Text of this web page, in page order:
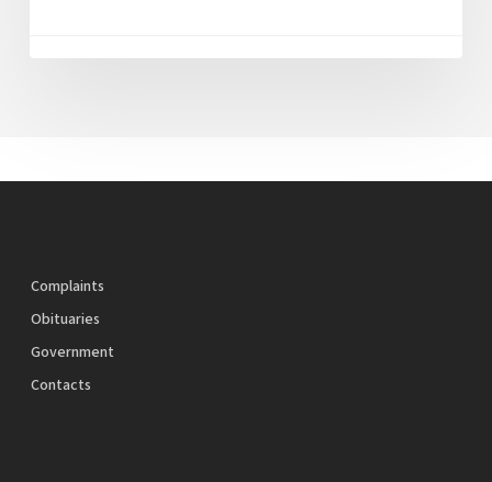
Complaints
Obituaries
Government
Contacts